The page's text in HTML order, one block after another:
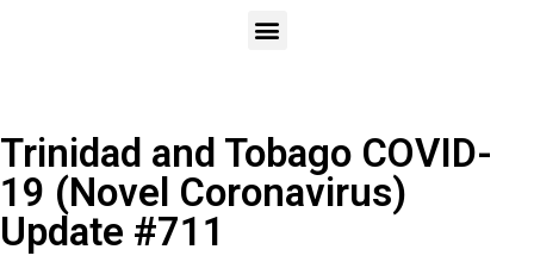
Trinidad and Tobago COVID-
19 (Novel Coronavirus)
Update #711